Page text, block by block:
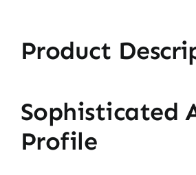
Product
Sophisticated
Profile